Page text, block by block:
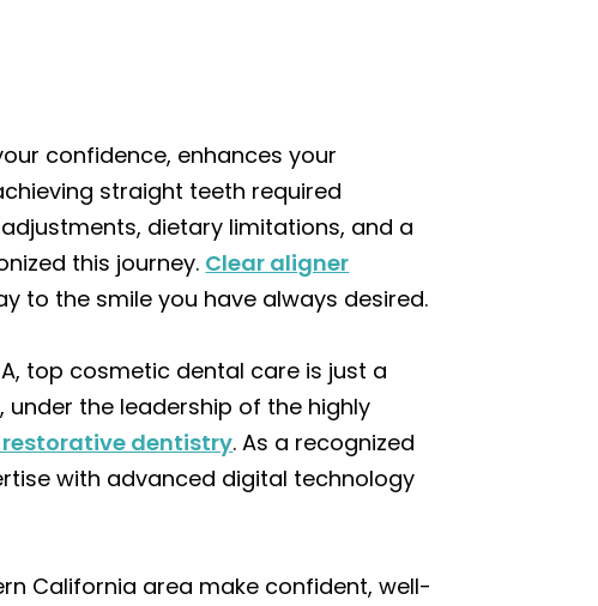
confidence, enhances your
straight teeth required
dietary limitations, and a
this journey. Clear aligner
to the smile you have always desired.
top cosmetic dental care is just a
under the leadership of the highly
dentistry. As a recognized
with advanced digital technology
California area make confident, well-